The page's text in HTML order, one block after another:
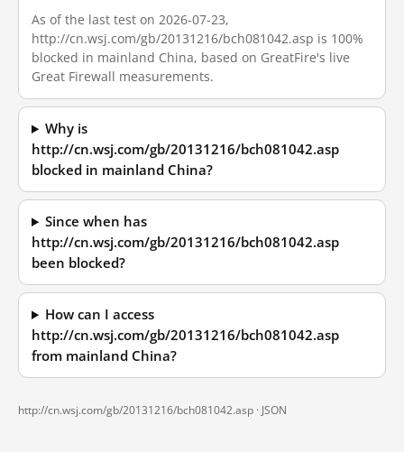
As of the last test on 2026-07-23,
http://cn.wsj.com/gb/20131216/bch081042.asp is 100%
blocked in mainland China, based on GreatFire's live
Great Firewall measurements.
Why is
http://cn.wsj.com/gb/20131216/bch081042.asp
blocked in mainland China?
Since when has
http://cn.wsj.com/gb/20131216/bch081042.asp
been blocked?
How can I access
http://cn.wsj.com/gb/20131216/bch081042.asp
from mainland China?
http://cn.wsj.com/gb/20131216/bch081042.asp · JSON